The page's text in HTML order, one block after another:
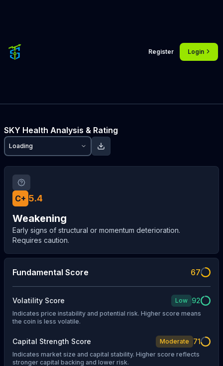
Register Login
SKY Health Analysis & Rating
Loading
C+ 5.4
Weakening
Early signs of structural or momentum deterioration.
Requires caution.
Fundamental Score 67
Volatility Score Low 92
Indicates price instability and potential risk. Higher score means
the coin is less volatile.
Capital Strength Score Moderate 71
Indicates market size and capital stability. Higher score reflects
stronger capital backing and lower risk.